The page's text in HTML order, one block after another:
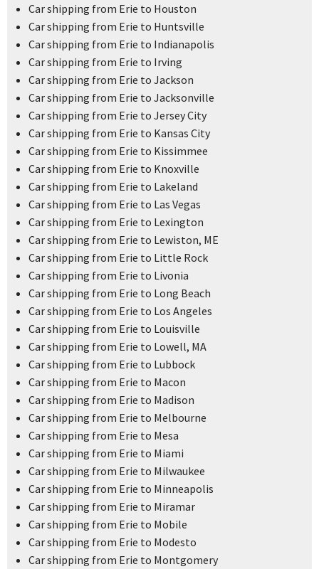
Car shipping from Erie to Houston
Car shipping from Erie to Huntsville
Car shipping from Erie to Indianapolis
Car shipping from Erie to Irving
Car shipping from Erie to Jackson
Car shipping from Erie to Jacksonville
Car shipping from Erie to Jersey City
Car shipping from Erie to Kansas City
Car shipping from Erie to Kissimmee
Car shipping from Erie to Knoxville
Car shipping from Erie to Lakeland
Car shipping from Erie to Las Vegas
Car shipping from Erie to Lexington
Car shipping from Erie to Lewiston, ME
Car shipping from Erie to Little Rock
Car shipping from Erie to Livonia
Car shipping from Erie to Long Beach
Car shipping from Erie to Los Angeles
Car shipping from Erie to Louisville
Car shipping from Erie to Lowell, MA
Car shipping from Erie to Lubbock
Car shipping from Erie to Macon
Car shipping from Erie to Madison
Car shipping from Erie to Melbourne
Car shipping from Erie to Mesa
Car shipping from Erie to Miami
Car shipping from Erie to Milwaukee
Car shipping from Erie to Minneapolis
Car shipping from Erie to Miramar
Car shipping from Erie to Mobile
Car shipping from Erie to Modesto
Car shipping from Erie to Montgomery